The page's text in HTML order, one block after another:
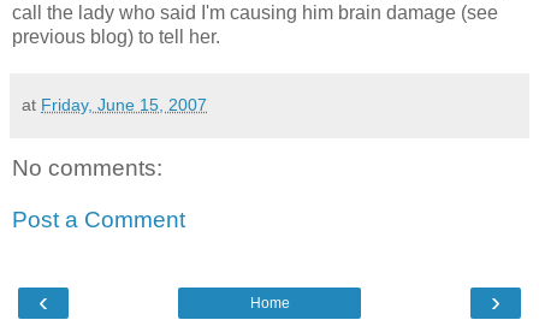
call the lady who said I'm causing him brain damage (see
previous blog) to tell her.
at Friday, June 15, 2007
No comments:
Post a Comment
‹ ›
Home